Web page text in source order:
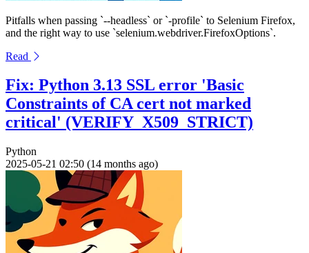
Pitfalls when passing `--headless` or `-profile` to Selenium Firefox,
and the right way to use `selenium.webdriver.FirefoxOptions`.
Read
Fix: Python 3.13 SSL error 'Basic
Constraints of CA cert not marked
critical' (VERIFY_X509_STRICT)
Python
2025-05-21 02:50 (14 months ago)